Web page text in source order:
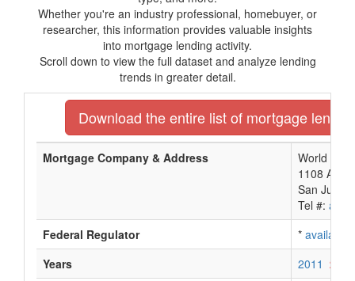
Whether you're an industry professional, homebuyer, or
researcher, this information provides valuable insights
into mortgage lending activity.
Scroll down to view the full dataset and analyze lending
trends in greater detail.
Download the entire list of mortgage
Mortgage Company & Address
World
1108 Ave.
San Juan,
Tel #:
Federal Regulator
* available
Years
2011 2010